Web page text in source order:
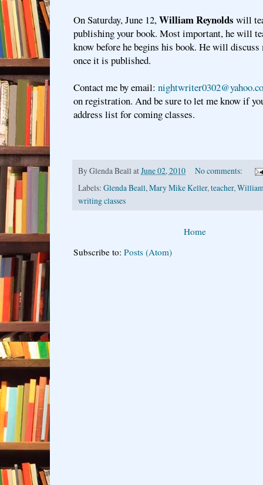
On Saturday, June 12,William Reynolds will
publishing your book. Most important, he will
know before he begins his book. He will
once it is published.
Contact me by email:
on registration. And be sure to let me know if
address list for coming classes.
ByGlenda Beall atJune 02, 2010
No comments:
Labels: Glenda Beall,Mary Mike Keller,teacher,
writing classes
Home
Subscribe to: Posts (Atom)